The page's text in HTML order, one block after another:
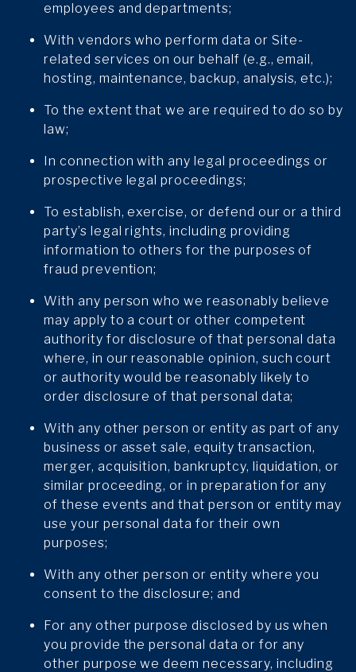
employees and departments;
With vendors who perform data or Site-
related services on our behalf (e.g., email,
hosting, maintenance, backup, analysis, etc.);
To the extent that we are required to do so by
law;
In connection with any legal proceedings or
prospective legal proceedings;
To establish, exercise, or defend our or a third
party’s legal rights, including providing
information to others for the purposes of
fraud prevention;
With any person who we reasonably believe
may apply to a court or other competent
authority for disclosure of that personal data
where, in our reasonable opinion, such court
or authority would be reasonably likely to
order disclosure of that personal data;
With any other person or entity as part of any
business or asset sale, equity transaction,
merger, acquisition, bankruptcy, liquidation, or
similar proceeding, or in preparation for any
of these events and that person or entity may
use your personal data for their own
purposes;
With any other person or entity where you
consent to the disclosure; and
For any other purpose disclosed by us when
you provide the personal data or for any
other purpose we deem necessary, including